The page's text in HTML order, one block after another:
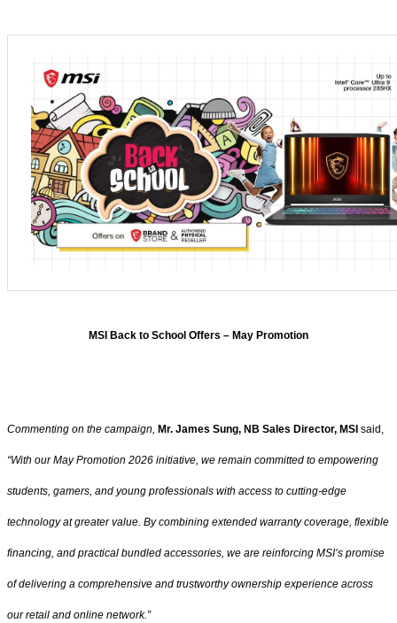
MSI Back to School Offers – May Promotion
Commenting on the campaign, Mr. James Sung, NB Sales Director, MSI said,
“With our May Promotion 2026 initiative, we remain committed to empowering
students, gamers, and young professionals with access to cutting-edge
technology at greater value. By combining extended warranty coverage, flexible
financing, and practical bundled accessories, we are reinforcing MSI’s promise
of delivering a comprehensive and trustworthy ownership experience across
our retail and online network.”